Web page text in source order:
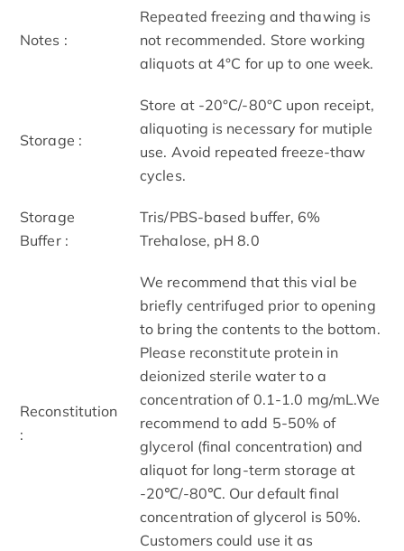
Notes :
Repeated freezing and thawing is
not recommended. Store working
aliquots at 4°C for up to one week.
Storage :
Store at -20°C/-80°C upon receipt,
aliquoting is necessary for mutiple
use. Avoid repeated freeze-thaw
cycles.
Storage
Buffer :
Tris/PBS-based buffer, 6%
Trehalose, pH 8.0
Reconstitution
:
We recommend that this vial be
briefly centrifuged prior to opening
to bring the contents to the bottom.
Please reconstitute protein in
deionized sterile water to a
concentration of 0.1-1.0 mg/mL.We
recommend to add 5-50% of
glycerol (final concentration) and
aliquot for long-term storage at
-20℃/-80℃. Our default final
concentration of glycerol is 50%.
Customers could use it as